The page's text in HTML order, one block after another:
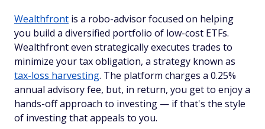
Wealthfront is a robo-advisor focused on helping
you build a diversified portfolio of low-cost ETFs.
Wealthfront even strategically executes trades to
minimize your tax obligation, a strategy known as
tax-loss harvesting. The platform charges a 0.25%
annual advisory fee, but, in return, you get to enjoy a
hands-off approach to investing — if that's the style
of investing that appeals to you.